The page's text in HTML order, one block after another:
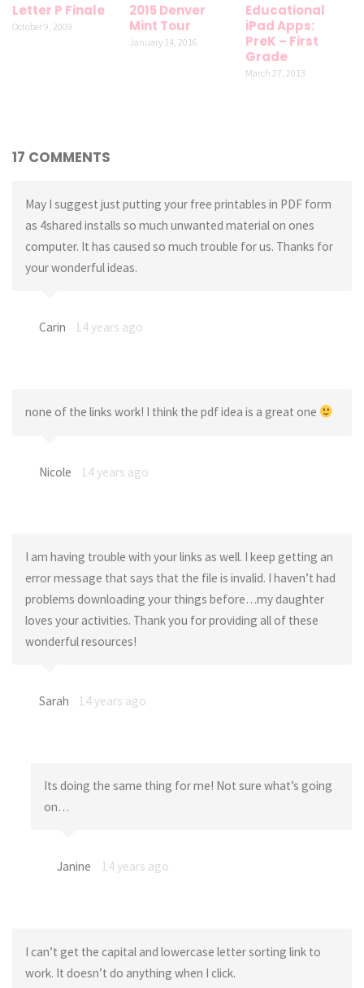
Letter P Finale
October 9, 2009
2015 Denver
Mint Tour
January 14, 2016
Educational
iPad Apps:
PreK – First
Grade
March 27, 2013
17 COMMENTS
May I suggest just putting your free printables in PDF form
as 4shared installs so much unwanted material on ones
computer. It has caused so much trouble for us. Thanks for
your wonderful ideas.
Carin 14 years ago
none of the links work! I think the pdf idea is a great one
Nicole 14 years ago
I am having trouble with your links as well. I keep getting an
error message that says that the file is invalid. I haven’t had
problems downloading your things before…my daughter
loves your activities. Thank you for providing all of these
wonderful resources!
Sarah 14 years ago
Its doing the same thing for me! Not sure what’s going
on…
Janine 14 years ago
I can’t get the capital and lowercase letter sorting link to
work. It doesn’t do anything when I click.